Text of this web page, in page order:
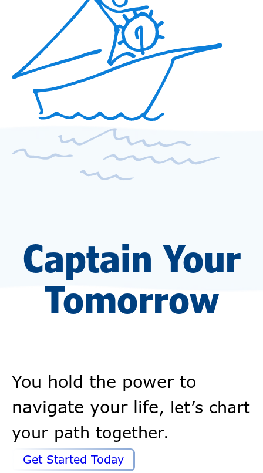
Captain Your
Tomorrow
You hold the power to
navigate your life, let’s chart
your path together.
Get Started Today